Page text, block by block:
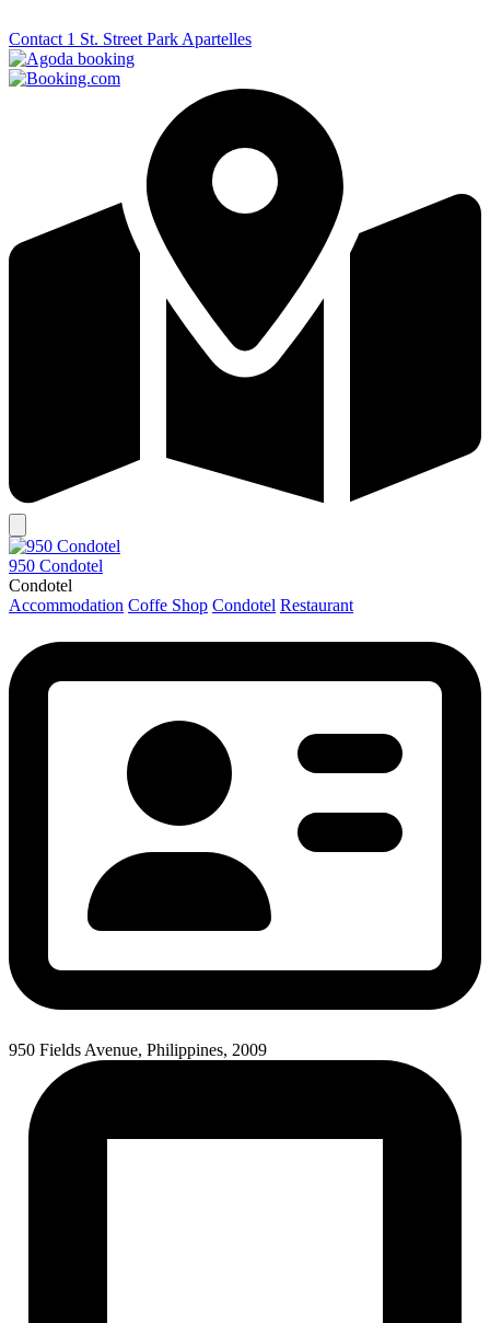
Contact 1 St. Street Park Apartelles
950 Condotel
Condotel
Accommodation Coffe Shop Condotel Restaurant
950 Fields Avenue, Philippines, 2009